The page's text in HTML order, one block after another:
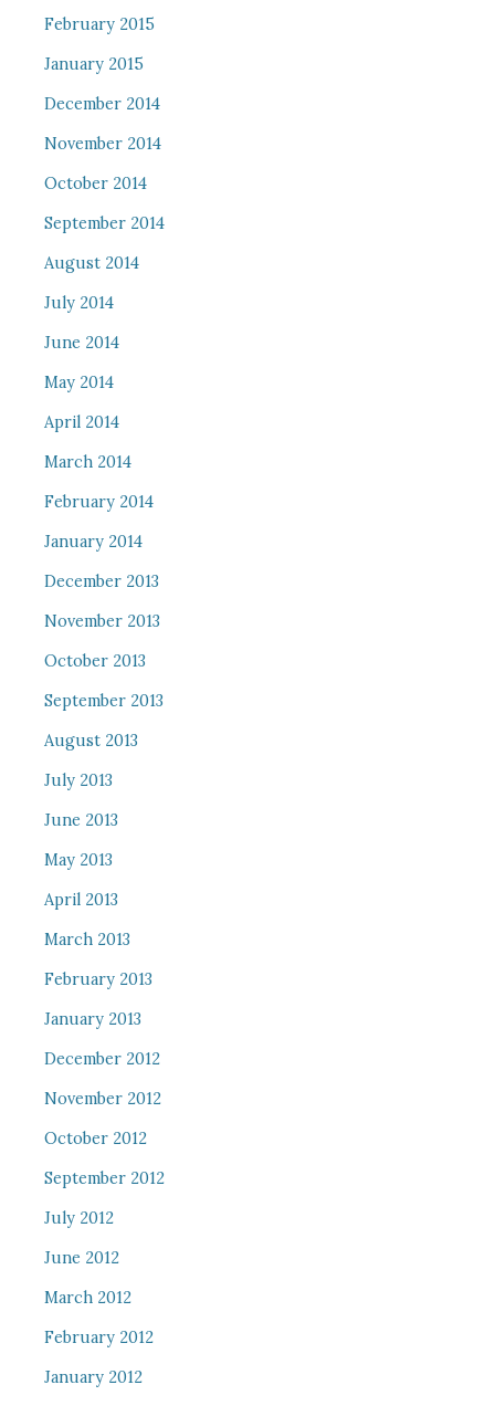
February 2015
January 2015
December 2014
November 2014
October 2014
September 2014
August 2014
July 2014
June 2014
May 2014
April 2014
March 2014
February 2014
January 2014
December 2013
November 2013
October 2013
September 2013
August 2013
July 2013
June 2013
May 2013
April 2013
March 2013
February 2013
January 2013
December 2012
November 2012
October 2012
September 2012
July 2012
June 2012
March 2012
February 2012
January 2012